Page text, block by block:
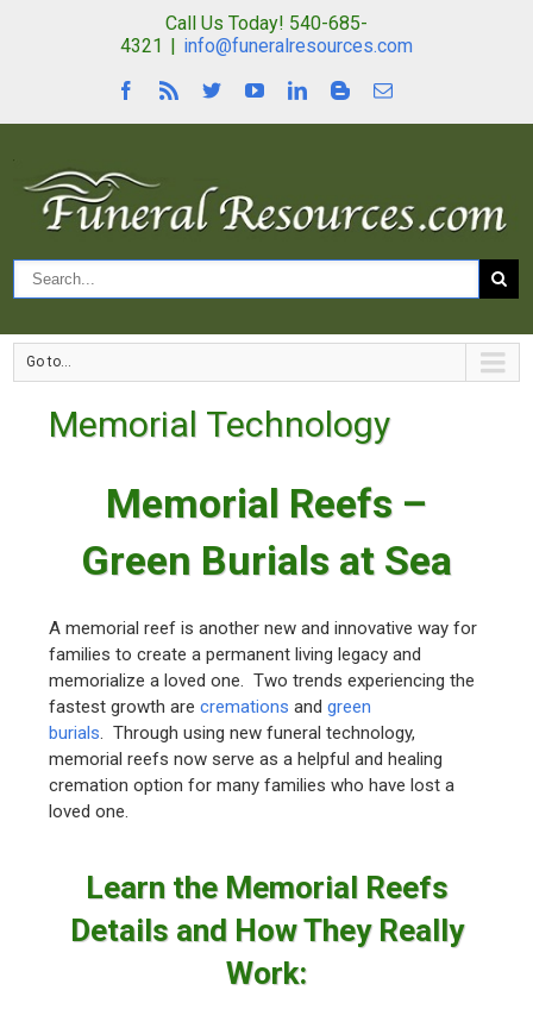
Call Us Today! 540-685-
4321 | info@funeralresources.com
Go to...
Memorial Technology
Memorial Reefs –
Green Burials at Sea
A memorial reef is another new and innovative way for
families to create a permanent living legacy and
memorialize a loved one. Two trends experiencing the
fastest growth arecremations andgreen
burials. Through using new funeral technology,
memorial reefs now serve as a helpful and healing
cremation option for many families who have lost a
loved one.
Learn the Memorial Reefs
Details and How They Really
Work: